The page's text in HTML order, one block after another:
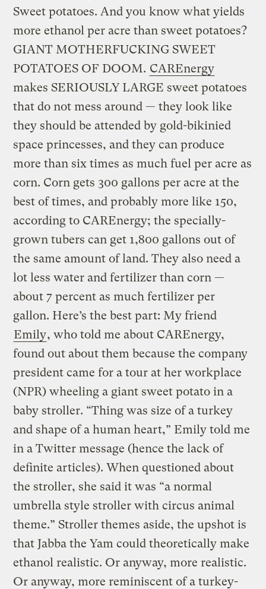
Sweet potatoes. And you know what yields
more ethanol per acre than sweet potatoes?
GIANT MOTHERFUCKING SWEET
POTATOES OF DOOM. CAREnergy
makes SERIOUSLY LARGE sweet potatoes
that do not mess around — they look like
they should be attended by gold-bikinied
space princesses, and they can produce
more than six times as much fuel per acre as
corn. Corn gets 300 gallons per acre at the
best of times, and probably more like 150,
according to CAREnergy; the specially-
grown tubers can get 1,800 gallons out of
the same amount of land. They also need a
lot less water and fertilizer than corn —
about 7 percent as much fertilizer per
gallon. Here’s the best part: My friend
Emily, who told me about CAREnergy,
found out about them because the company
president came for a tour at her workplace
(NPR) wheeling a giant sweet potato in a
baby stroller. “Thing was size of a turkey
and shape of a human heart,” Emily told me
in a Twitter message (hence the lack of
definite articles). When questioned about
the stroller, she said it was “a normal
umbrella style stroller with circus animal
theme.” Stroller themes aside, the upshot is
that Jabba the Yam could theoretically make
ethanol realistic. Or anyway, more realistic.
Or anyway, more reminiscent of a turkey-